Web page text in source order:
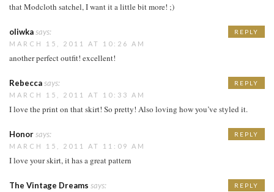
that Modcloth satchel, I want it a little bit more! ;)
oliwkasays:
MARCH 15, 2011 AT 10:26 AM
another perfect outfit! excellent!
REPLY
Rebeccasays:
MARCH 15, 2011 AT 10:33 AM
I love the print on that skirt! So pretty! Also loving how you’ve styled it.
REPLY
Honorsays:
MARCH 15, 2011 AT 11:09 AM
I love your skirt, it has a great pattern
REPLY
The Vintage Dreams says: REPLY